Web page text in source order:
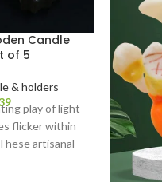
Candle
of 5
& holders
play of light
flicker within
artisanal